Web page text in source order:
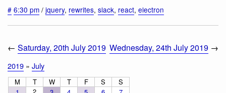
# 6:30 pm / jquery, rewrites, slack, react, electron
← Saturday, 20th July 2019 Wednesday, 24th July 2019 →
2019 » July
M T W T F S
S